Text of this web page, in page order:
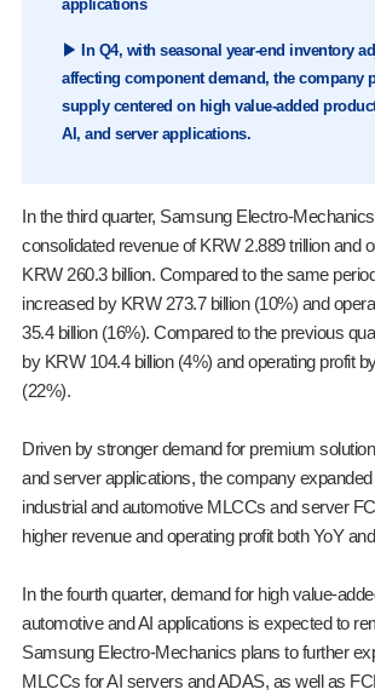
applications
▶ In Q4, with seasonal year-end inventory
affecting component demand, the company
supply centered on high value-added
AI, and server applications.
In the third quarter, Samsung Electro-
consolidated revenue of KRW 2.889 trillion and
KRW 260.3 billion. Compared to the same
increased by KRW 273.7 billion (10%) and
35.4 billion (16%). Compared to the previous
by KRW 104.4 billion (4%) and operating profit
(22%).
Driven by stronger demand for premium
and server applications, the company
industrial and automotive MLCCs and server
higher revenue and operating profit both YoY
In the fourth quarter, demand for high value-
automotive and AI applications is expected to
Samsung Electro-Mechanics plans to further
MLCCs for AI servers and ADAS, as well as